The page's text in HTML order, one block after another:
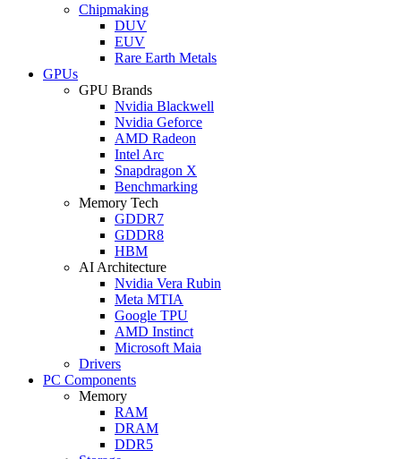
Chipmaking
DUV
EUV
Rare Earth Metals
GPUs
GPU Brands
Nvidia Blackwell
Nvidia Geforce
AMD Radeon
Intel Arc
Snapdragon X
Benchmarking
Memory Tech
GDDR7
GDDR8
HBM
AI Architecture
Nvidia Vera Rubin
Meta MTIA
Google TPU
AMD Instinct
Microsoft Maia
Drivers
PC Components
Memory
RAM
DRAM
DDR5